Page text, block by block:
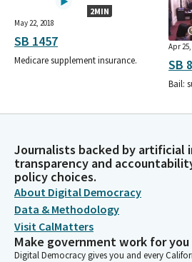
2MIN
May 22, 2018
SB 1457
Medicare supplement insurance.
Apr 25,
SB
Bail:
Journalists backed by artificial
transparency and
policy choices.
About Digital Democracy
Data & Methodology
Visit CalMatters
Make government work for you
Digital Democracy gives you and every